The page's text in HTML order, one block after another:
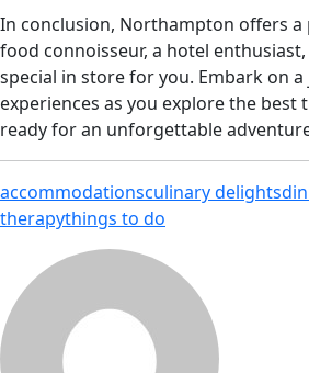
In conclusion, Northampton offers a
food connoisseur, a hotel
special in store for you. Embark on
experiences as you explore the
ready for an unforgettable
accommodationsculinary delights
therapythings to do